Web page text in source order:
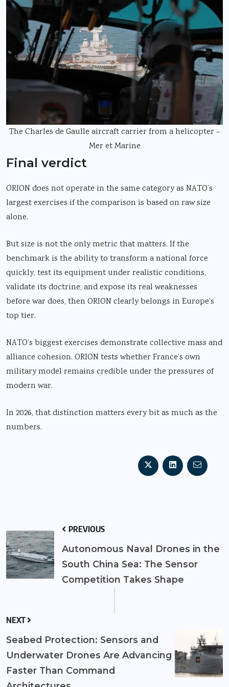
The Charles de Gaulle aircraft carrier from a helicopter –
Mer et Marine
Final verdict
ORION does not operate in the same category as NATO’s
largest exercises if the comparison is based on raw size
alone.
But size is not the only metric that matters. If the
benchmark is the ability to transform a national force
quickly, test its equipment under realistic conditions,
validate its doctrine, and expose its real weaknesses
before war does, then ORION clearly belongs in Europe’s
top tier.
NATO’s biggest exercises demonstrate collective mass and
alliance cohesion. ORION tests whether France’s own
military model remains credible under the pressures of
modern war.
In 2026, that distinction matters every bit as much as the
numbers.
PREVIOUS
Autonomous Naval Drones in the
South China Sea: The Sensor
Competition Takes Shape
NEXT
Seabed Protection: Sensors and
Underwater Drones Are Advancing
Faster Than Command